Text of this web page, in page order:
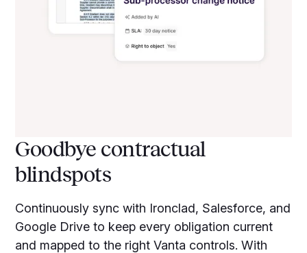
Goodbye contractual
blindspots
Continuously sync with Ironclad, Salesforce, and
Google Drive to keep every obligation current
and mapped to the right Vanta controls. With